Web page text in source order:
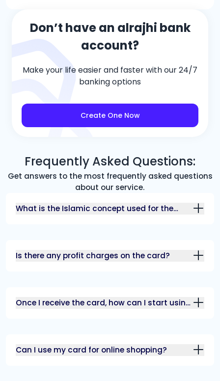
Don’t have an alrajhi bank
account?
Make your life easier and faster with our 24/7
banking options
Create One Now
Frequently Asked Questions:
Get answers to the most frequently asked questions
about our service.
What is the Islamic concept used for the
Is there any profit charges on the card?
Once I receive the card, how can I start using
Can I use my card for online shopping?